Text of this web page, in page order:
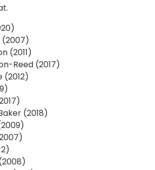
(2007)
(2011)
Reed (2017)
(2012)
(2018)